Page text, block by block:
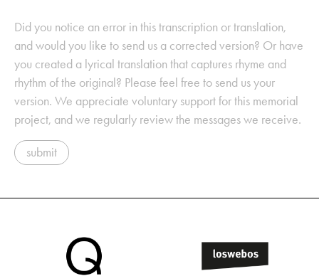
Did you notice an error in this transcription or translation,
and would you like to send us a corrected version? Or have
you created a lyrical translation that captures rhyme and
rhythm of the original? Please feel free to send us your
version. We appreciate voluntary support for this memorial
project, and we regularly review the messages we receive.
submit